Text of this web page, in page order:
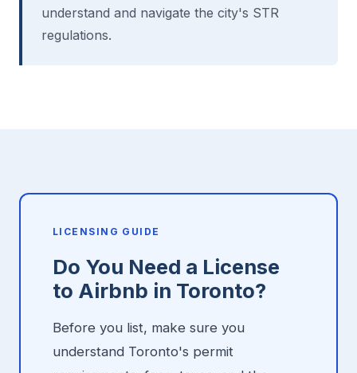
understand and navigate the city's STR
regulations.
LICENSING GUIDE
Do You Need a License
to Airbnb in Toronto?
Before you list, make sure you
understand Toronto's permit